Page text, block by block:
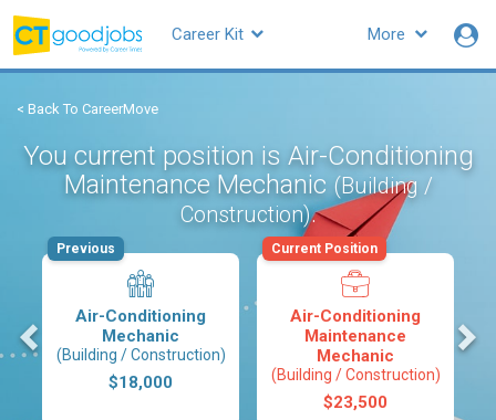
More
Career Kit
< Back To CareerMove
You current position is Air-Conditioning
Maintenance Mechanic (Building /
Construction).
Air-Conditioning
Mechanic
(Building / Construction)
$18,000
Previous
Air-Conditioning
Maintenance
Mechanic
(Building / Construction)
$23,500
Current Position